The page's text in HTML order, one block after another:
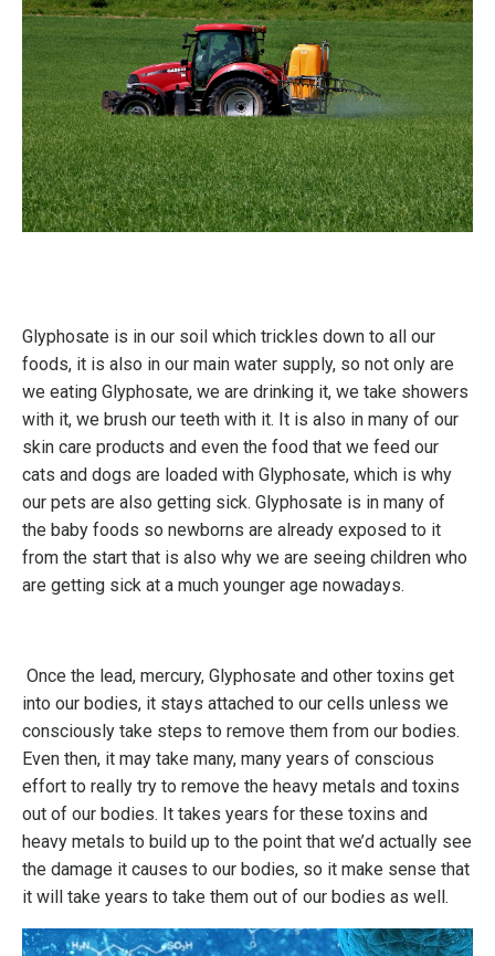
Glyphosate is in our soil which trickles down to all our
foods, it is also in our main water supply, so not only are
we eating Glyphosate, we are drinking it, we take showers
with it, we brush our teeth with it. It is also in many of our
skin care products and even the food that we feed our
cats and dogs are loaded with Glyphosate, which is why
our pets are also getting sick. Glyphosate is in many of
the baby foods so newborns are already exposed to it
from the start that is also why we are seeing children who
are getting sick at a much younger age nowadays.
Once the lead, mercury, Glyphosate and other toxins get
into our bodies, it stays attached to our cells unless we
consciously take steps to remove them from our bodies.
Even then, it may take many, many years of conscious
effort to really try to remove the heavy metals and toxins
out of our bodies. It takes years for these toxins and
heavy metals to build up to the point that we’d actually see
the damage it causes to our bodies, so it make sense that
it will take years to take them out of our bodies as well.